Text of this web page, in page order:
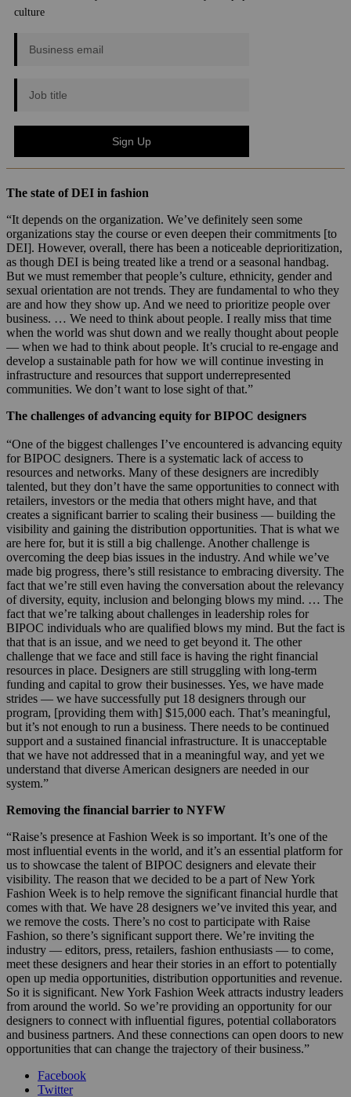
The state of DEI in fashion
“It depends on the organization. We’ve definitely seen some
organizations stay the course or even deepen their commitments [to
DEI]. However, overall, there has been a noticeable deprioritization,
as though DEI is being treated like a trend or a seasonal handbag.
But we must remember that people’s culture, ethnicity, gender and
sexual orientation are not trends. They are fundamental to who they
are and how they show up. And we need to prioritize people over
business. … We need to think about people. I really miss that time
when the world was shut down and we really thought about people
— when we had to think about people. It’s crucial to re-engage and
develop a sustainable path for how we will continue investing in
infrastructure and resources that support underrepresented
communities. We don’t want to lose sight of that.”
The challenges of advancing equity for BIPOC designers
“One of the biggest challenges I’ve encountered is advancing equity
for BIPOC designers. There is a systematic lack of access to
resources and networks. Many of these designers are incredibly
talented, but they don’t have the same opportunities to connect with
retailers, investors or the media that others might have, and that
creates a significant barrier to scaling their business — building the
visibility and gaining the distribution opportunities. That is what we
are here for, but it is still a big challenge. Another challenge is
overcoming the deep bias issues in the industry. And while we’ve
made big progress, there’s still resistance to embracing diversity. The
fact that we’re still even having the conversation about the relevancy
of diversity, equity, inclusion and belonging blows my mind. … The
fact that we’re talking about challenges in leadership roles for
BIPOC individuals who are qualified blows my mind. But the fact is
that that is an issue, and we need to get beyond it. The other
challenge that we face and still face is having the right financial
resources in place. Designers are still struggling with long-term
funding and capital to grow their businesses. Yes, we have made
strides — we have successfully put 18 designers through our
program, [providing them with] $15,000 each. That’s meaningful,
but it’s not enough to run a business. There needs to be continued
support and a sustained financial infrastructure. It is unacceptable
that we have not addressed that in a meaningful way, and yet we
understand that diverse American designers are needed in our
system.”
Removing the financial barrier to NYFW
“Raise’s presence at Fashion Week is so important. It’s one of the
most influential events in the world, and it’s an essential platform for
us to showcase the talent of BIPOC designers and elevate their
visibility. The reason that we decided to be a part of New York
Fashion Week is to help remove the significant financial hurdle that
comes with that. We have 28 designers we’ve invited this year, and
we remove the costs. There’s no cost to participate with Raise
Fashion, so there’s significant support there. We’re inviting the
industry — editors, press, retailers, fashion enthusiasts — to come,
meet these designers and hear their stories in an effort to potentially
open up media opportunities, distribution opportunities and revenue.
So it is significant. New York Fashion Week attracts industry leaders
from around the world. So we’re providing an opportunity for our
designers to connect with influential figures, potential collaborators
and business partners. And these connections can open doors to new
opportunities that can change the trajectory of their business.”
Facebook
Twitter